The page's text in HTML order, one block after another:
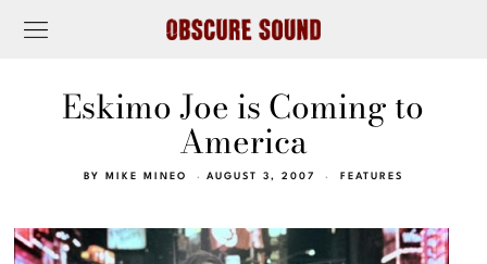
Eskimo Joe is Coming to
America
BY MIKE MINEO AUGUST 3, 2007 FEATURES